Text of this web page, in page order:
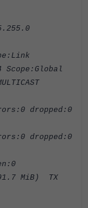
dropped:0
dropped:0
MiB) TX